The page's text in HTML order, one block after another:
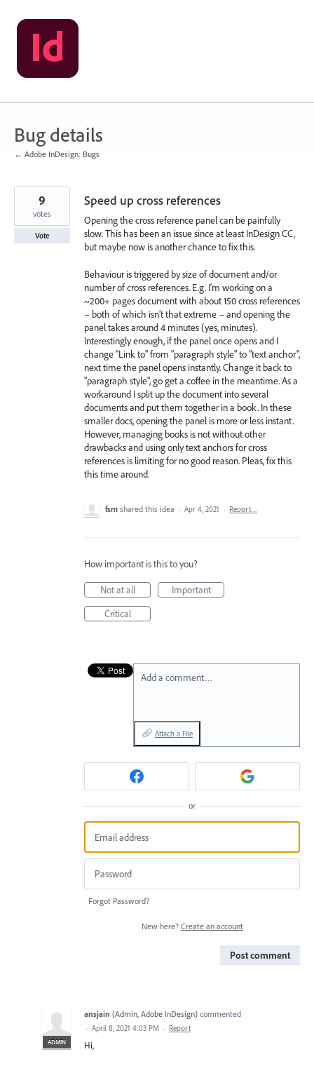
Skip
to
content
Bug details
← Adobe InDesign: Bugs
Speed up cross references
Opening the cross reference panel can be painfully
slow. This has been an issue since at least InDesign CC,
but maybe now is another chance to fix this.
Behaviour is triggered by size of document and/or
number of cross references. E.g. I'm working on a
~200+ pages document with about 150 cross references
– both of which isn’t that extreme – and opening the
panel takes around 4 minutes (yes, minutes).
Interestingly enough, if the panel once opens and I
change "Link to" from "paragraph style" to "text anchor",
next time the panel opens instantly. Change it back to
"paragraph style", go get a coffee in the meantime. As a
workaround I split up the document into several
documents and put them together in a book. In these
smaller docs, opening the panel is more or less instant.
However, managing books is not without other
drawbacks and using only text anchors for cross
references is limiting for no good reason. Pleas, fix this
this time around.
9
votes
Vote
fsm shared this idea · Apr 4, 2021 · Report…
How important is this to you?
Not at all
Important
Critical
Add a comment…
Attach a File
or
Forgot Password?
New here? Create an account
Post comment
ADMIN
ansjain (Admin, Adobe InDesign) commented
· April 8, 2021 4:03 PM · Report
Hi,